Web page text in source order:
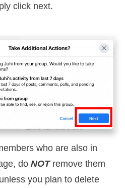
click next.
who are also in
do NOTremove them
you plan to delete